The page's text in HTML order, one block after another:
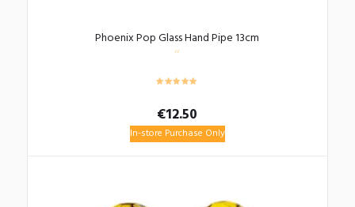
Phoenix Pop Glass Hand Pipe 13cm
€12.50
In-store Purchase Only